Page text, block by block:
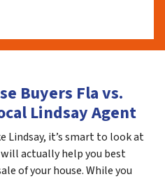
Buyers Fla vs.
Lindsay Agent
Lindsay, it’s smart to look at
actually help you best
of your house. While you